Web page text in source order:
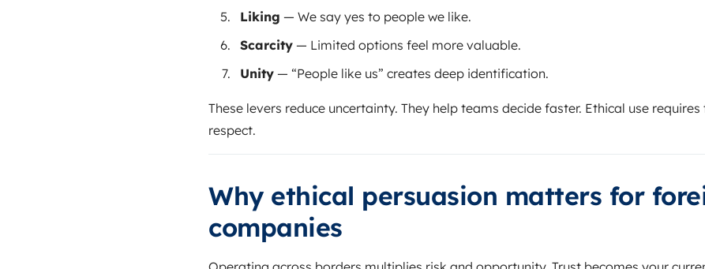
Liking — We say yes to people we like.
Scarcity — Limited options feel more valuable.
Unity — “People like us” creates deep identification.
These levers reduce uncertainty. They help teams decide faster. Ethical use
respect.
Why ethical persuasion matters for
companies